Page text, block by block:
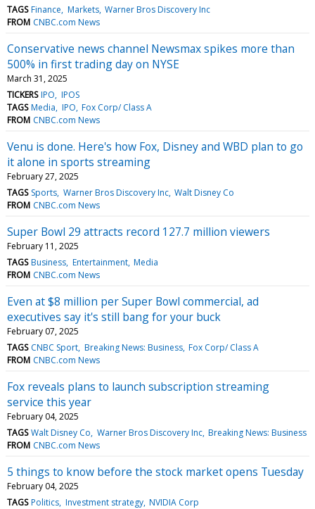
TAGS Finance Markets Warner Bros Discovery Inc
FROM CNBC.com News
Conservative news channel Newsmax spikes more than
500% in first trading day on NYSE
March 31, 2025
TICKERS IPO IPOS
TAGS Media IPO Fox Corp/ Class A
FROM CNBC.com News
Venu is done. Here's how Fox, Disney and WBD plan to go
it alone in sports streaming
February 27, 2025
TAGS Sports Warner Bros Discovery Inc Walt Disney Co
FROM CNBC.com News
Super Bowl 29 attracts record 127.7 million viewers
February 11, 2025
TAGS Business Entertainment Media
FROM CNBC.com News
Even at $8 million per Super Bowl commercial, ad
executives say it's still bang for your buck
February 07, 2025
TAGS CNBC Sport Breaking News: Business Fox Corp/ Class A
FROM CNBC.com News
Fox reveals plans to launch subscription streaming
service this year
February 04, 2025
TAGS Walt Disney Co Warner Bros Discovery Inc Breaking News: Business
FROM CNBC.com News
5 things to know before the stock market opens Tuesday
February 04, 2025
TAGS Politics Investment strategy NVIDIA Corp